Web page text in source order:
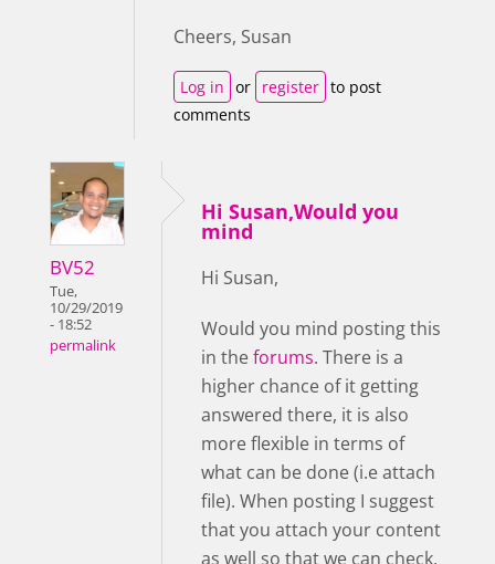
Cheers, Susan
Log in or register to post
comments
BV52
Tue,
10/29/2019
- 18:52
permalink
Hi Susan,Would you
mind
Hi Susan,
Would you mind posting this
in theforums. There is a
higher chance of it getting
answered there, it is also
more flexible in terms of
what can be done (i.e attach
file). When posting I suggest
that you attach your content
as well so that we can check.